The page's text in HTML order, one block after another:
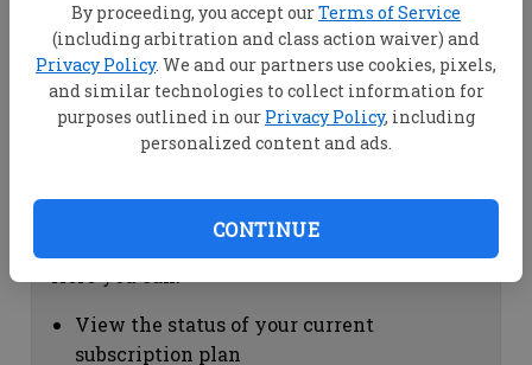
By proceeding, you accept ourTerms of Service
(including arbitration and class action waiver) and
Privacy Policy. We and our partners use cookies, pixels,
and similar technologies to collect information for
purposes outlined in our Privacy Policy, including
personalized content and ads.
CONTINUE
View your email associated with the
account
Change your password by clicking on
"Change password"
view your order history by clicking on
Subscription Help
View the status of your current
subscription plan